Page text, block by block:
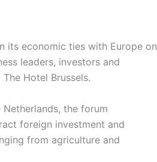
its economic ties with Europe on
leaders, investors and
Hotel Brussels.
the forum
foreign investment and
from agriculture and